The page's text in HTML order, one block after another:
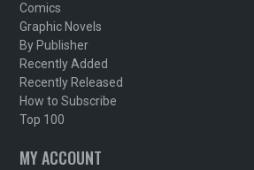
Comics
Graphic Novels
By Publisher
Recently Added
Recently Released
How to Subscribe
Top 100
MY ACCOUNT